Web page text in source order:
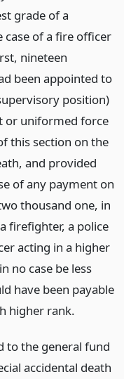
grade of a
of a fire officer
nineteen
been appointed to
position)
or uniformed force
this section on the
and provided
of any payment on
thousand one, in
firefighter, a police
acting in a higher
no case be less
have been payable
higher rank.
to the general fund
accidental death